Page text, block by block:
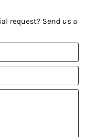
request? Send us a